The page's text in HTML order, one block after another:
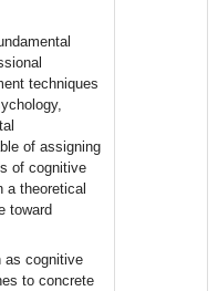
techniques
of assigning
of cognitive
a theoretical
toward
as cognitive
to concrete